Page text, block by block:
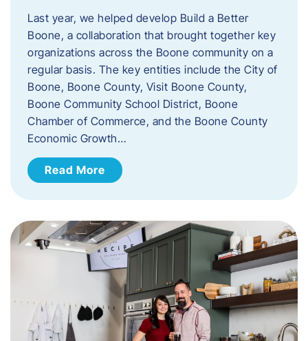
Last year, we helped develop Build a Better
Boone, a collaboration that brought together key
organizations across the Boone community on a
regular basis. The key entities include the City of
Boone, Boone County, Visit Boone County,
Boone Community School District, Boone
Chamber of Commerce, and the Boone County
Economic Growth…
Read More